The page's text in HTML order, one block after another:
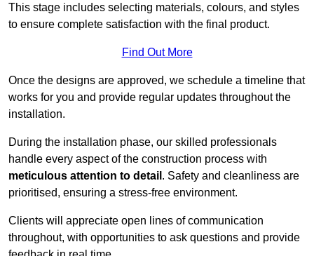
This stage includes selecting materials, colours, and styles
to ensure complete satisfaction with the final product.
Find Out More
Once the designs are approved, we schedule a timeline that
works for you and provide regular updates throughout the
installation.
During the installation phase, our skilled professionals
handle every aspect of the construction process with
meticulous attention to detail . Safety and cleanliness are
prioritised, ensuring a stress-free environment.
Clients will appreciate open lines of communication
throughout, with opportunities to ask questions and provide